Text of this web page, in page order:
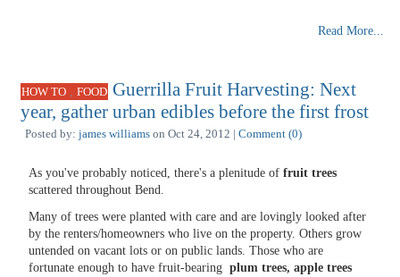
Read More...
HOW TO FOOD Guerrilla Fruit Harvesting: Next
year, gather urban edibles before the first frost
Posted by: james williams on Oct 24, 2012 | Comment (0)
As you've probably noticed, there's a plenitude of fruit trees
scattered throughout Bend.
Many of trees were planted with care and are lovingly looked after
by the renters/homeowners who live on the property. Others grow
untended on vacant lots or on public lands. Those who are
fortunate enough to have fruit-bearing plum trees, apple trees